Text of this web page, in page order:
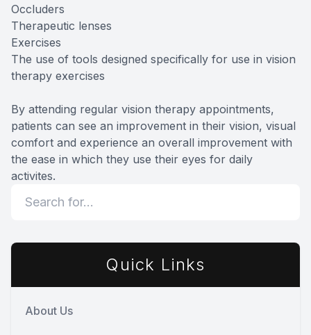
Occluders
Therapeutic lenses
Exercises
The use of tools designed specifically for use in vision
therapy exercises
By attending regular vision therapy appointments,
patients can see an improvement in their vision, visual
comfort and experience an overall improvement with
the ease in which they use their eyes for daily
activites.
Quick Links
About Us